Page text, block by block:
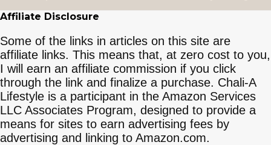
Affiliate Disclosure
Some of the links in articles on this site are
affiliate links. This means that, at zero cost to you,
I will earn an affiliate commission if you click
through the link and finalize a purchase. Chali-A
Lifestyle is a participant in the Amazon Services
LLC Associates Program, designed to provide a
means for sites to earn advertising fees by
advertising and linking to Amazon.com.